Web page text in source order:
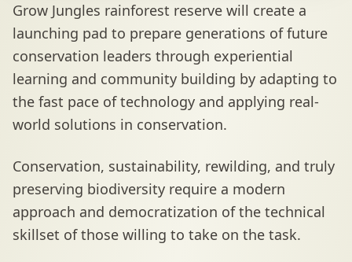
Grow Jungles rainforest reserve will create a
launching pad to prepare generations of future
conservation leaders through experiential
learning and community building by adapting to
the fast pace of technology and applying real-
world solutions in conservation.
Conservation, sustainability, rewilding, and truly
preserving biodiversity require a modern
approach and democratization of the technical
skillset of those willing to take on the task.